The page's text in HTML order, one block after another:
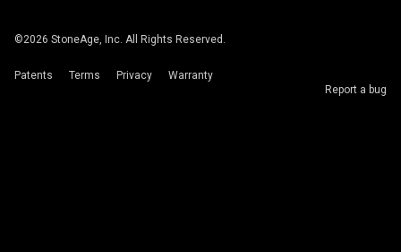
©2026 StoneAge, Inc. All Rights Reserved.
Patents Terms Privacy
Warranty
Report a bug